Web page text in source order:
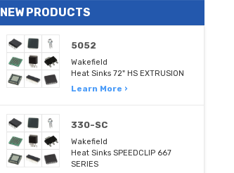
NEW PRODUCTS
5052
Wakefield
Heat Sinks 72" HS EXTRUSION
Learn More ›
330-SC
Wakefield
Heat Sinks SPEEDCLIP 667
SERIES